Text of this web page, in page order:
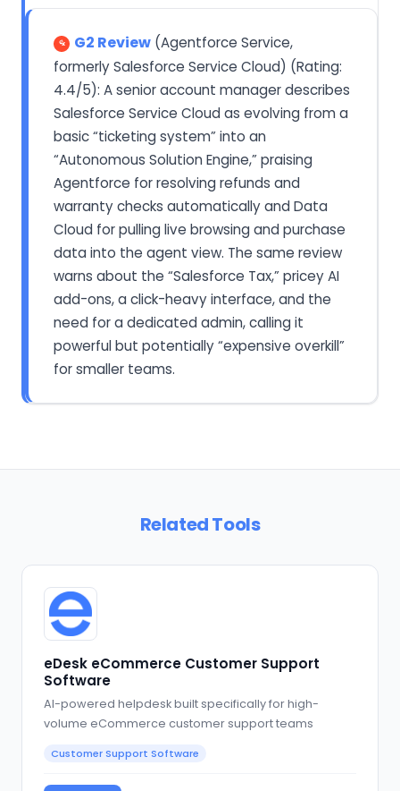
G2 Review (Agentforce Service,
formerly Salesforce Service Cloud) (Rating:
4.4/5): A senior account manager describes
Salesforce Service Cloud as evolving from a
basic “ticketing system” into an
“Autonomous Solution Engine,” praising
Agentforce for resolving refunds and
warranty checks automatically and Data
Cloud for pulling live browsing and purchase
data into the agent view. The same review
warns about the “Salesforce Tax,” pricey AI
add-ons, a click-heavy interface, and the
need for a dedicated admin, calling it
powerful but potentially “expensive overkill”
for smaller teams.
Related Tools
eDesk eCommerce Customer Support
Software
AI-powered helpdesk built specifically for high-
volume eCommerce customer support teams
Customer Support Software